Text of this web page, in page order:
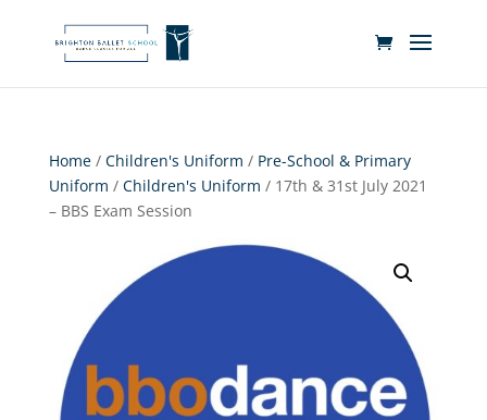
Home/ Children's Uniform / Pre-School & Primary
Uniform / Children's Uniform / 17th & 31st July 2021
– BBS Exam Session